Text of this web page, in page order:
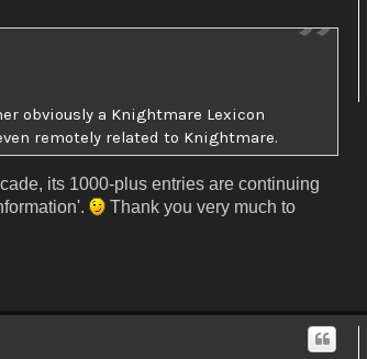
obviously a Knightmare Lexicon
remotely related to Knightmare.
its 1000-plus entries are continuing
Thank you very much to